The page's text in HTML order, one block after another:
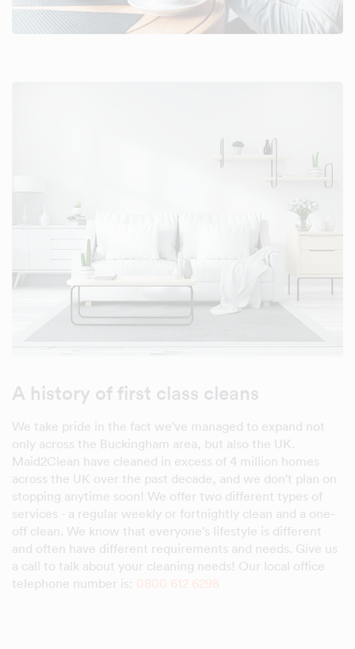
A history of first class cleans
We take pride in the fact we've managed to expand not
only across the Buckingham area, but also the UK.
Maid2Clean have cleaned in excess of 4 million homes
across the UK over the past decade, and we don't plan on
stopping anytime soon! We offer two different types of
services - a regular weekly or fortnightly clean and a one-
off clean. We know that everyone's lifestyle is different
and often have different requirements and needs. Give us
a call to talk about your cleaning needs! Our local office
telephone number is: 0800 612 6298